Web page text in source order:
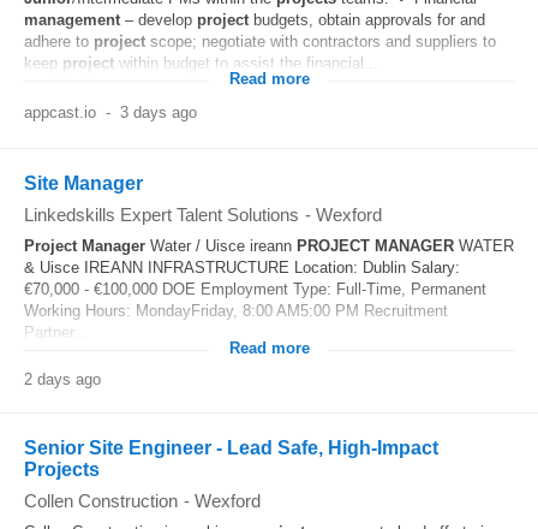
management – develop project budgets, obtain approvals for and
adhere to project scope; negotiate with contractors and suppliers to
keep project within budget to assist the financial...
Read more
appcast.io - 3 days ago
Site Manager
Linkedskills Expert Talent Solutions - Wexford
Project Manager Water / Uisce ireann PROJECT MANAGER WATER
& Uisce IREANN INFRASTRUCTURE Location: Dublin Salary:
€70,000 - €100,000 DOE Employment Type: Full-Time, Permanent
Working Hours: MondayFriday, 8:00 AM5:00 PM Recruitment
Partner...
Read more
2 days ago
Senior Site Engineer - Lead Safe, High-Impact
Projects
Collen Construction - Wexford